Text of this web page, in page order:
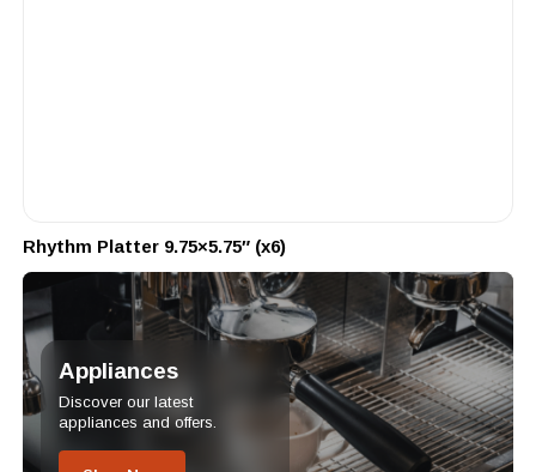
Rhythm Platter 9.75×5.75″ (x6)
Appliances
Discover our latest
appliances and offers.